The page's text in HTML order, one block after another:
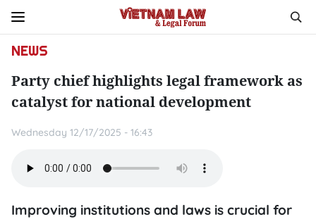
NEWS
Party chief highlights legal framework as
catalyst for national development
Wednesday 12/17/2025 - 16:43
Improving institutions and laws is crucial for